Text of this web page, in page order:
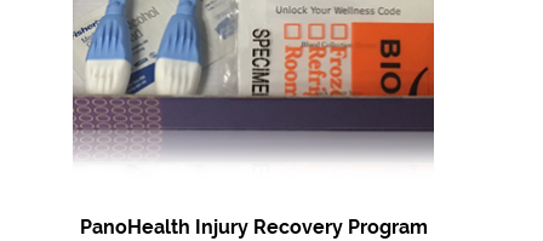
PanoHealth Injury Recovery Program